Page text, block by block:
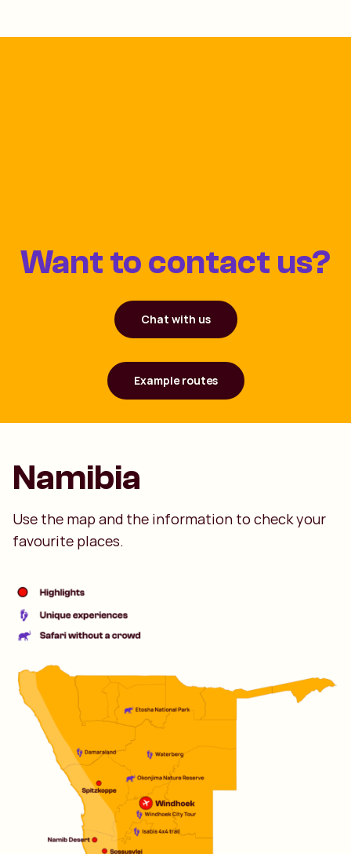
Want to contact us?
Chat with us
Example routes
Namibia
Use the map and the information to check your
favourite places.